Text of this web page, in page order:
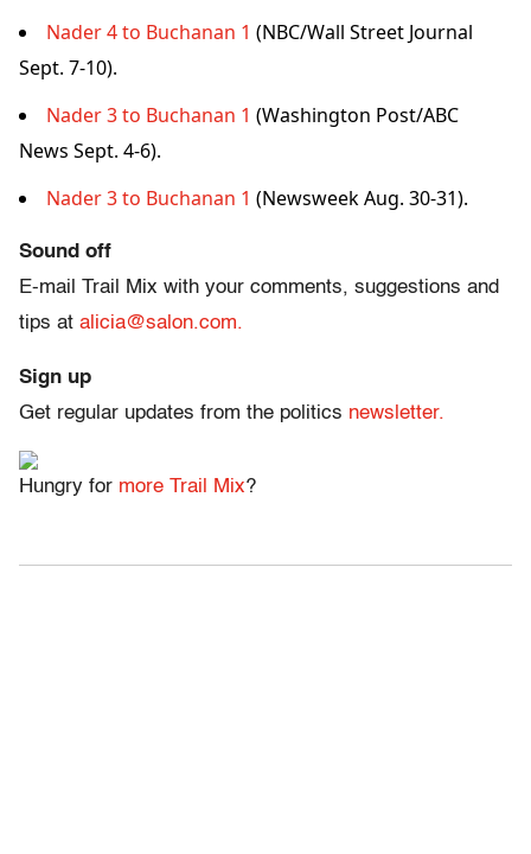
Nader 4 to Buchanan 1 (NBC/Wall Street Journal
Sept. 7-10).
Nader 3 to Buchanan 1 (Washington Post/ABC
News Sept. 4-6).
Nader 3 to Buchanan 1 (Newsweek Aug. 30-31).
Sound off
E-mail Trail Mix with your comments, suggestions and
tips at alicia@salon.com.
Sign up
Get regular updates from the politics newsletter.
Hungry for more Trail Mix?